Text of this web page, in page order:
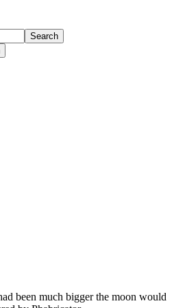
Search
been much bigger the moon would